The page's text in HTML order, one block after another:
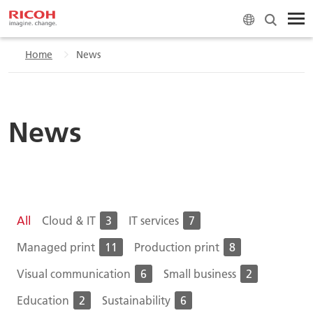
Home News
News
All Cloud & IT 3 IT services
7
Managed print
11 Production print
8
Visual communication
6 Small business
2
Education
2 Sustainability 6